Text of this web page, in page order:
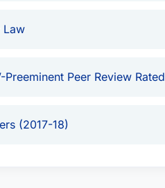
Law
Peer Review Rated
(2017-18)